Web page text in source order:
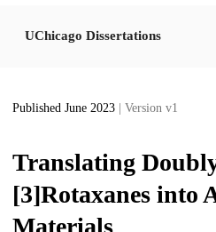
UChicago Dissertations
Published June 2023 | Version v1
Translating
[3]Rotaxanes into
Materials